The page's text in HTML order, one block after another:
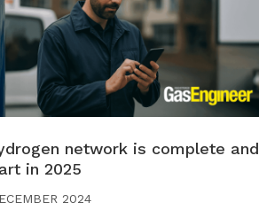
network is complete and
in 2025
2024